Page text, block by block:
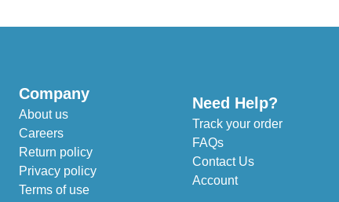
Company
About us
Careers
Return policy
Privacy policy
Terms of use
Need Help?
Track your order
FAQs
Contact Us
Account